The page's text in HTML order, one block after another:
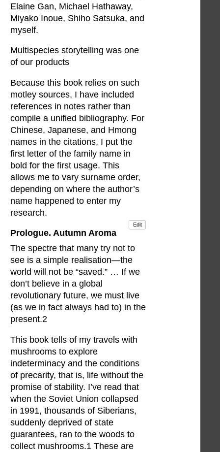
Elaine Gan, Michael Hathaway,
Miyako Inoue, Shiho Satsuka, and
myself.
Multispecies storytelling was one
of our products
Because this book relies on such
motley sources, I have included
references in notes rather than
compile a unified bibliography. For
Chinese, Japanese, and Hmong
names in the citations, I put the
first letter of the family name in
bold for the first usage. This
allows me to vary surname order,
depending on where the author’s
name happened to enter my
research.
Edit
Prologue. Autumn Aroma
The spectre that many try not to
see is a simple realisation—the
world will not be “saved.” … If we
don’t believe in a global
revolutionary future, we must live
(as we in fact always had to) in the
present.2
This book tells of my travels with
mushrooms to explore
indeterminacy and the conditions
of precarity, that is, life without the
promise of stability. I’ve read that
when the Soviet Union collapsed
in 1991, thousands of Siberians,
suddenly deprived of state
guarantees, ran to the woods to
collect mushrooms.1 These are